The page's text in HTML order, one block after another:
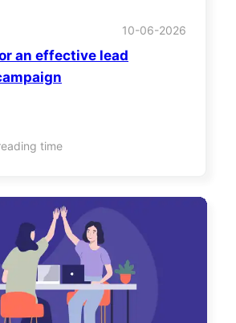
10-06-2026
an effective lead
time